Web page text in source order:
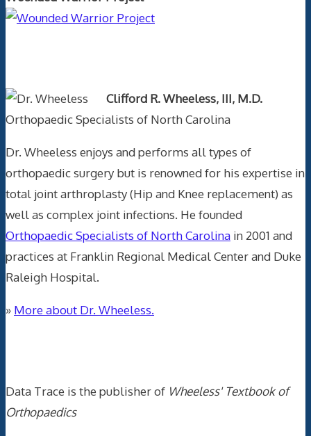
Clifford R. Wheeless, III, M.D.
Orthopaedic Specialists of North Carolina
Dr. Wheeless enjoys and performs all types of
orthopaedic surgery but is renowned for his expertise in
total joint arthroplasty (Hip and Knee replacement) as
well as complex joint infections. He founded
Orthopaedic Specialists of North Carolina in 2001 and
practices at Franklin Regional Medical Center and Duke
Raleigh Hospital.
» More about Dr. Wheeless.
Data Trace is the publisher of Wheeless' Textbook of
Orthopaedics